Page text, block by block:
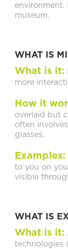
environment.
museum.
WHAT IS
What is it:
more
How it
overlaid but
often
glasses.
Examples:
to you on
visible
WHAT IS
What is it:
technologies